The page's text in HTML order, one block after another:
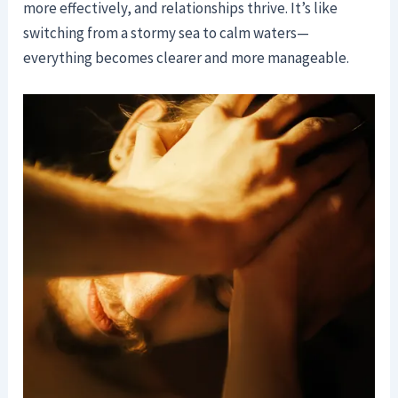
more effectively, and relationships thrive. It’s like
switching from a stormy sea to calm waters—
everything becomes clearer and more manageable.